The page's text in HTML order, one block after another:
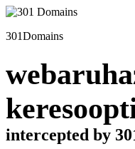
301Domains
intercepted by